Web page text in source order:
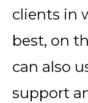
clients in
best, on
can also
support